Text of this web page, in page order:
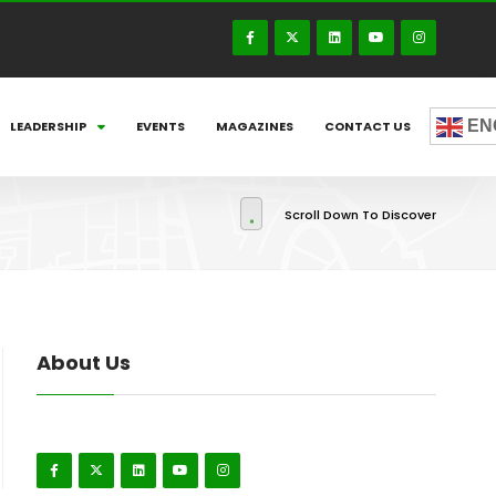
LEADERSHIP EVENTS MAGAZINES CONTACT US
Scroll Down To Discover
About Us